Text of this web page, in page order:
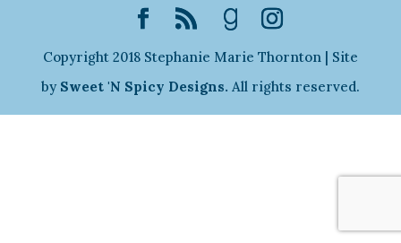
Copyright 2018 Stephanie Marie Thornton | Site
by Sweet 'N Spicy Designs. All rights reserved.